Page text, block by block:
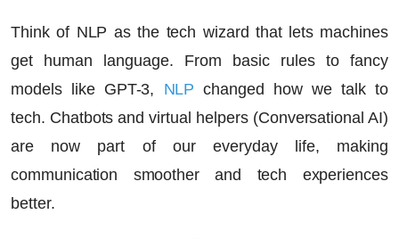
Think of NLP as the tech wizard that lets machines
get human language. From basic rules to fancy
models like GPT-3, NLPchanged how we talk to
tech. Chatbots and virtual helpers (Conversational AI)
are now part of our everyday life, making
communication smoother and tech experiences
better.